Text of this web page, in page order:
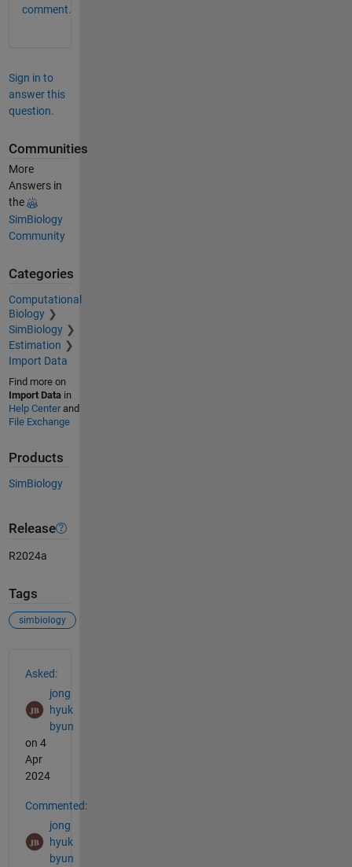
comment.
Sign in to
answer this
question.
Communities
More
Answers in
the
SimBiology
Community
Categories
Computational
Biology
SimBiology
Estimation
Import Data
Find more on
Import Datain
Help Centerand
File Exchange
Products
SimBiology
Release
R2024a
Tags
simbiology
Asked:
jong
hyuk
byun
on 4
Apr
2024
Commented:
jong
hyuk
byun